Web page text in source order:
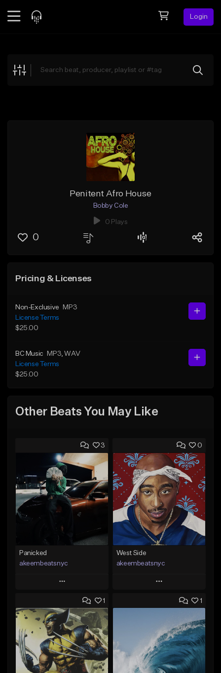
Login
Explore
Penitent Afro House
Bobby Cole
0 Plays
0
Pricing & Licenses
Non-Exclusive
MP3
License Terms
$25.00
BC Music MP3 , WAV
License Terms
$25.00
Other Beats You May Like
3
Panicked
akeembeatsnyc
Play
Add to Queue
Add To Playlist
Like Beat
From $20.00
0
West Side
akeembeatsnyc
Play
Add to Queue
Like Beat
From $20.00
1 1